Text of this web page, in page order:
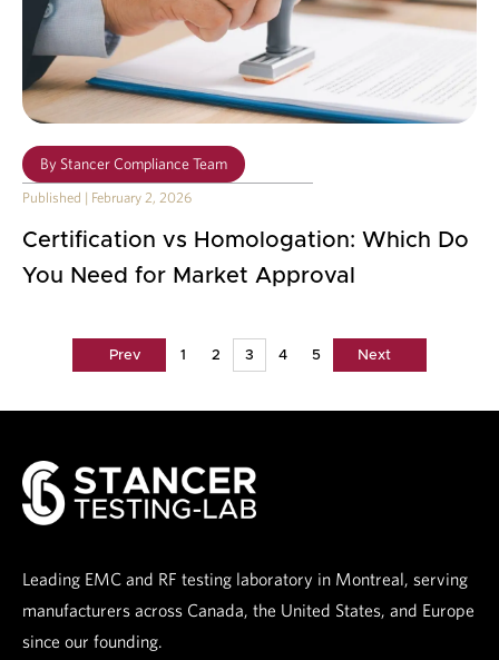
By Stancer Compliance Team
Published | February 2, 2026
Certification vs Homologation: Which Do
You Need for Market Approval
Prev 1 2 3 4 5 Next
Leading EMC and RF testing laboratory in Montreal, serving
manufacturers across Canada, the United States, and Europe
since our founding.